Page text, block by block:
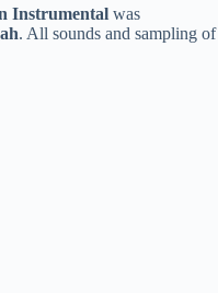
Instrumental was
. All sounds and sampling of